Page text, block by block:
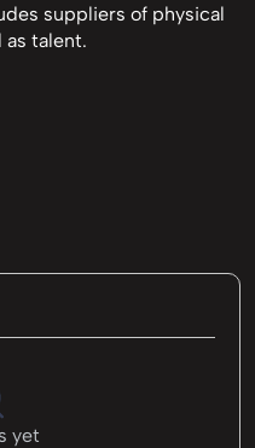
suppliers of physical
as talent.
yet